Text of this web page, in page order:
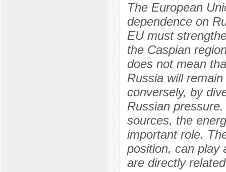
The European
dependence on
EU must
the Caspian
does not mean
Russia will
conversely, by
Russian
sources, the
important role.
position, can play
are directly